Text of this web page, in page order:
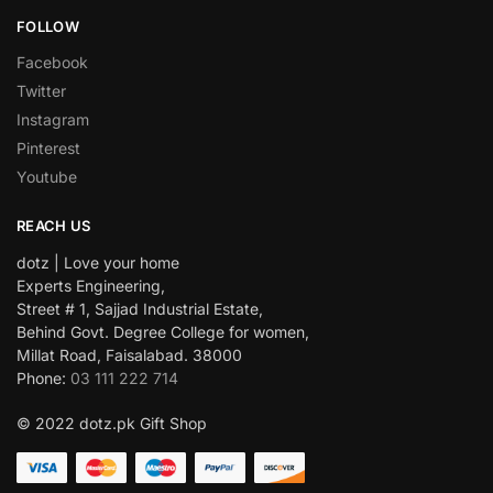
FOLLOW
Facebook
Twitter
Instagram
Pinterest
Youtube
REACH US
dotz | Love your home
Experts Engineering,
Street # 1, Sajjad Industrial Estate,
Behind Govt. Degree College for women,
Millat Road, Faisalabad. 38000
Phone: 03 111 222 714
© 2022 dotz.pk Gift Shop